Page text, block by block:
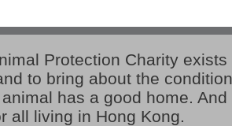
Protection Charity
to bring about the
has a good home.
all living in Hong Kong.